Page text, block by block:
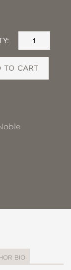
TO CART
BIO